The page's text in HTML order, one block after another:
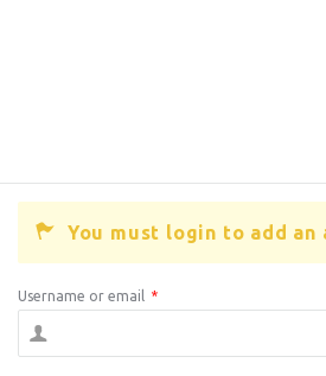
You must login to add an
Username or email *